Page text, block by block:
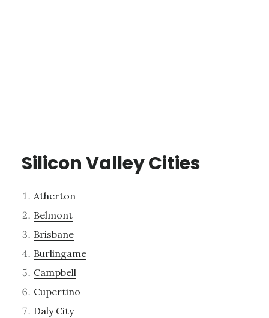
Silicon Valley Cities
Atherton
Belmont
Brisbane
Burlingame
Campbell
Cupertino
Daly City